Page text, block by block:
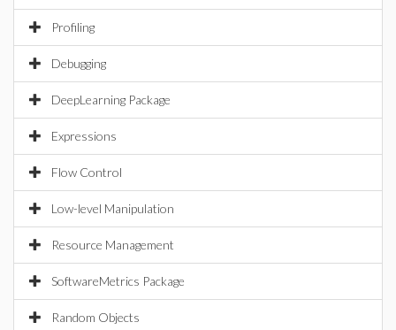
Profiling
Debugging
DeepLearning Package
Expressions
Flow Control
Low-level Manipulation
Resource Management
SoftwareMetrics Package
Random Objects